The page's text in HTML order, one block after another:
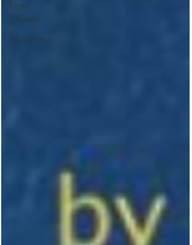
Film
Review
TV Review